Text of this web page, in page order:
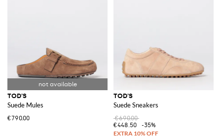
TOD'S
Suede Mules
€790.00
TOD'S
Suede Sneakers
€690.00
€448.50
-35%